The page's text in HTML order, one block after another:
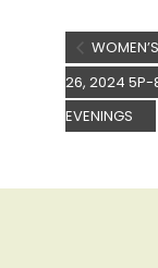
26, 2024 5P-
EVENINGS